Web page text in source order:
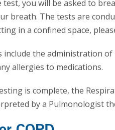
test, you will be asked to
breath. The tests are
in a confined space,
include the administration
allergies to medications.
is complete, the
by a Pulmonologist